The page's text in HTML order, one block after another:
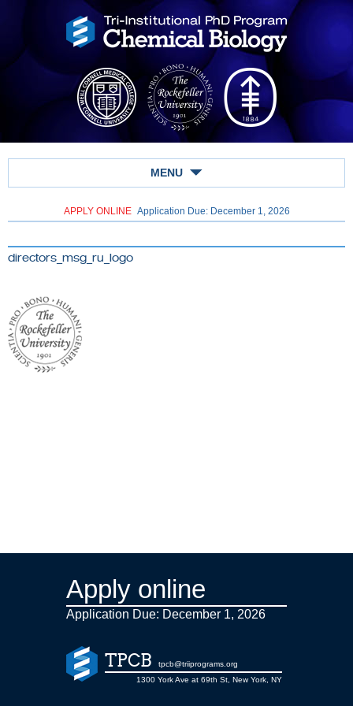
MENU
APPLY ONLINE Application Due: December 1, 2026
directors_msg_ru_logo
Apply online
Application Due: December 1, 2026
TPCB
tpcb@triiprograms.org
1300 York Ave at 69th St, New York, NY